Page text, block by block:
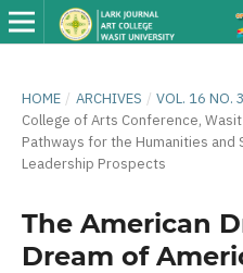
HOME / ARCHIVES / VOL. 16 NO.
College of Arts Conference,
Pathways for the Humanities and
Leadership Prospects
The American
Dream of